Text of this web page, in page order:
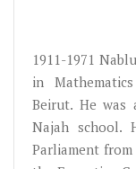
1911-1971
in
Beirut. He was
Najah school.
Parliament from